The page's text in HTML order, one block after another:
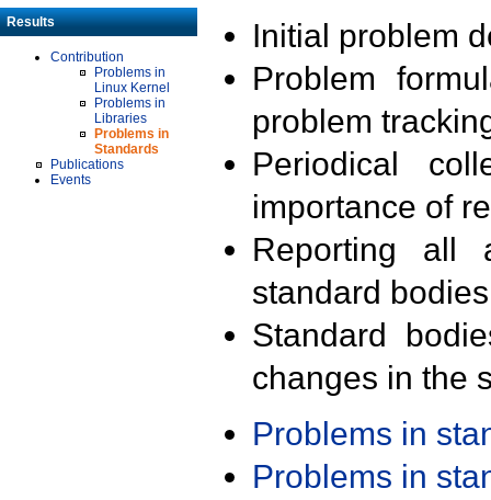
Results
Contribution
Problems in
Linux Kernel
Problems in
Libraries
Problems in
Standards
Publications
Events
Initial problem
Problem
problem
Periodical
importance of
Reporting all
standard
Standard
changes in the
Problems in
Problems in